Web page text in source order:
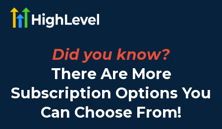
Did you know?
There Are More
Subscription Options You
Can Choose From!